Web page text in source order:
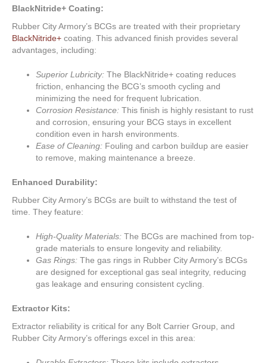
BlackNitride+ Coating:
Rubber City Armory’s BCGs are treated with their proprietary
BlackNitride+ coating. This advanced finish provides several
advantages, including:
Superior Lubricity: The BlackNitride+ coating reduces
friction, enhancing the BCG’s smooth cycling and
minimizing the need for frequent lubrication.
Corrosion Resistance: This finish is highly resistant to rust
and corrosion, ensuring your BCG stays in excellent
condition even in harsh environments.
Ease of Cleaning: Fouling and carbon buildup are easier
to remove, making maintenance a breeze.
Enhanced Durability:
Rubber City Armory’s BCGs are built to withstand the test of
time. They feature:
High-Quality Materials: The BCGs are machined from top-
grade materials to ensure longevity and reliability.
Gas Rings: The gas rings in Rubber City Armory’s BCGs
are designed for exceptional gas seal integrity, reducing
gas leakage and ensuring consistent cycling.
Extractor Kits:
Extractor reliability is critical for any Bolt Carrier Group, and
Rubber City Armory’s offerings excel in this area: